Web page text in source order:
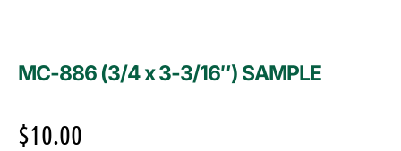
MC-886 (3/4 x 3-3/16″) SAMPLE
$10.00